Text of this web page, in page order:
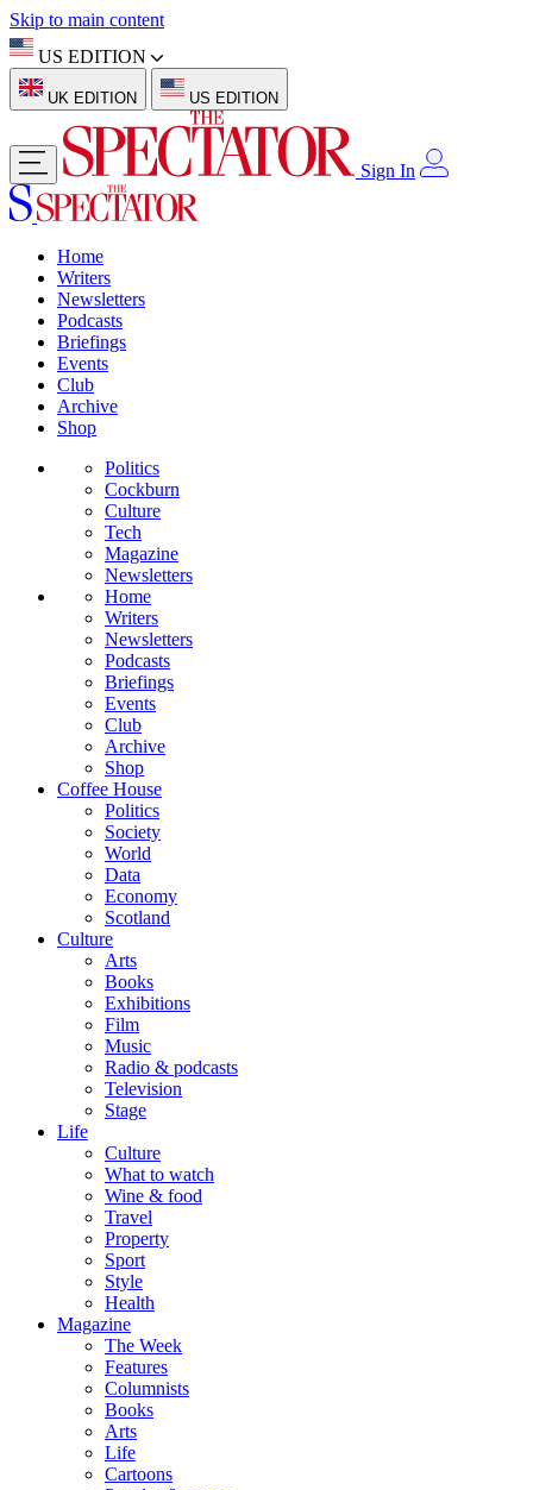
Skip to main content
US EDITION
UK EDITION US EDITION
Sign In
Home
Writers
Newsletters
Podcasts
Briefings
Events
Club
Archive
Shop
Politics
Cockburn
Culture
Tech
Magazine
Newsletters
Home
Writers
Newsletters
Podcasts
Briefings
Events
Club
Archive
Shop
Coffee House
Politics
Society
World
Data
Economy
Scotland
Culture
Arts
Books
Exhibitions
Film
Music
Radio & podcasts
Television
Stage
Life
Culture
What to watch
Wine & food
Travel
Property
Sport
Style
Health
Magazine
The Week
Features
Columnists
Books
Arts
Life
Cartoons